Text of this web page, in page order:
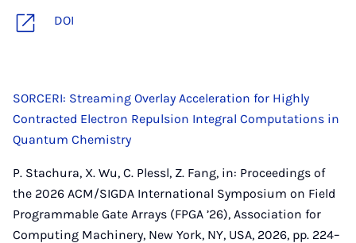
DOI
SORCERI: Streaming Overlay Acceleration for Highly
Contracted Electron Repulsion Integral Computations in
Quantum Chemistry
P. Stachura, X. Wu, C. Plessl, Z. Fang, in: Proceedings of
the 2026 ACM/SIGDA International Symposium on Field
Programmable Gate Arrays (FPGA ’26), Association for
Computing Machinery, New York, NY, USA, 2026, pp. 224–